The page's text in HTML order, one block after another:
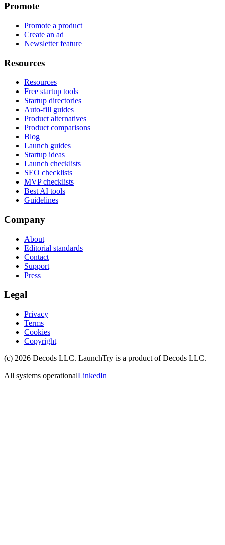
Promote
Promote a product
Create an ad
Newsletter feature
Resources
Resources
Free startup tools
Startup directories
Auto-fill guides
Product alternatives
Product comparisons
Blog
Launch guides
Startup ideas
Launch checklists
SEO checklists
MVP checklists
Best AI tools
Guidelines
Company
About
Editorial standards
Contact
Support
Press
Legal
Privacy
Terms
Cookies
Copyright
(c) 2026 Decods LLC. LaunchTry is a product ofDecods LLC.
All systems operationalLinkedIn